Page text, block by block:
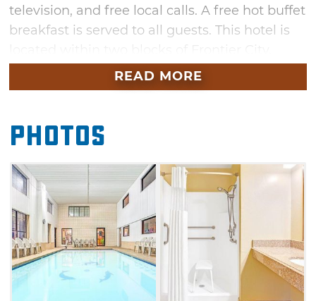
television, and free local calls. A free hot buffet
breakfast is served to all guests. This hotel is
Cracker Barrel, and the Oklahoma Tourist
Information Center.
READ MORE
Photos